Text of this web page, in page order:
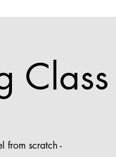
Class
from scratch -